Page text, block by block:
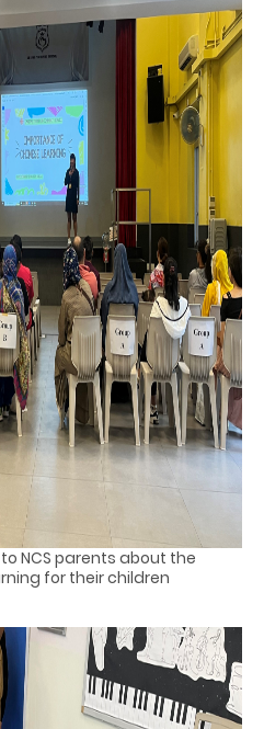
NCS parents about the
for their children